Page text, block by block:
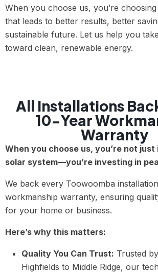
When you choose us, you’re
that leads to better results, better
sustainable future. Let us help you
toward clean, renewable energy.
All Installations
10-Year
Warranty
When you choose us, you’re not just
solar system—you’re investing in
We back every Toowoomba
workmanship warranty, ensuring
for your home or business.
Here’s why this matters:
Quality You Can Trust: Trusted
Highfields to Middle Ridge, our